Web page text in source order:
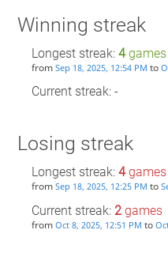
Winning streak
Longest streak: 4games
from Sep 18, 2025, 12:54 PM to
Current streak: -
Losing streak
Longest streak: 4games
from Sep 18, 2025, 12:25 PM to
Current streak: 2games
from Oct 8, 2025, 12:51 PM to